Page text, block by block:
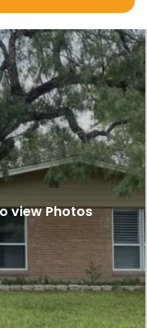
view Photos